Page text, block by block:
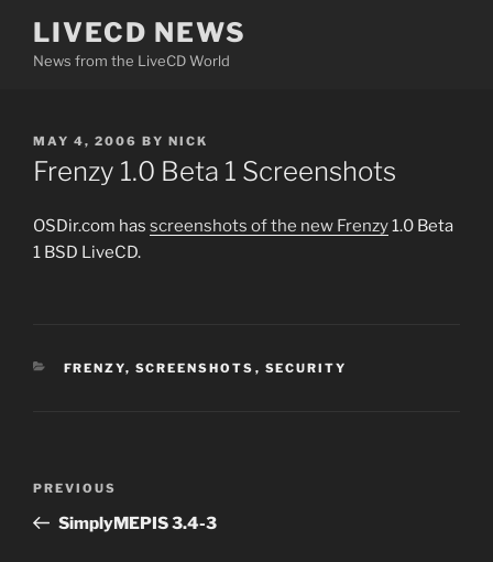
content
LIVECD NEWS
News from the LiveCD World
POSTED
ON
MAY 4, 2006 BY NICK
Frenzy 1.0 Beta 1 Screenshots
OSDir.com has screenshots of the new Frenzy1.0 Beta
1 BSD LiveCD.
CATEGORIES
FRENZY, SCREENSHOTS , SECURITY
Previous
Post
PREVIOUS
SimplyMEPIS 3.4-3